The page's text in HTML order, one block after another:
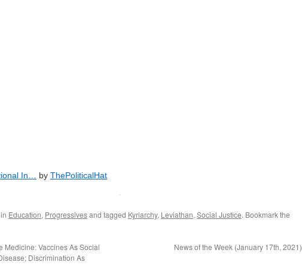
In… by ThePoliticalHat
Education, Progressivesand tagged Kyriarchy, Leviathan, Social Justice. Bookmark the
Medicine: Vaccines As Social
Discrimination As
News of the Week (January 17th, 2021)